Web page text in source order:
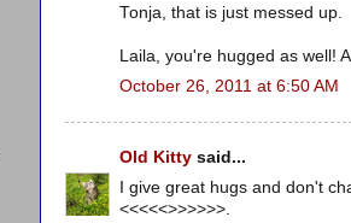
Tonja, that is just messed up.
Laila, you're hugged as well!
October 26, 2011 at 6:50 AM
Old Kitty said...
I give great hugs and don't
<<<<<>>>>>>.